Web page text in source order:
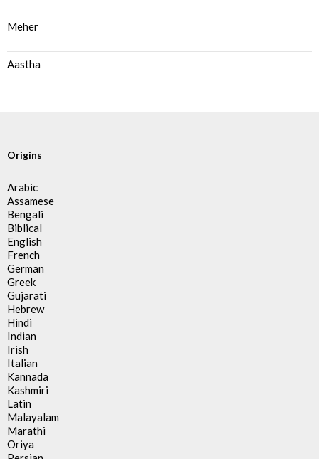
Meher
Aastha
Origins
Arabic
Assamese
Bengali
Biblical
English
French
German
Greek
Gujarati
Hebrew
Hindi
Indian
Irish
Italian
Kannada
Kashmiri
Latin
Malayalam
Marathi
Oriya